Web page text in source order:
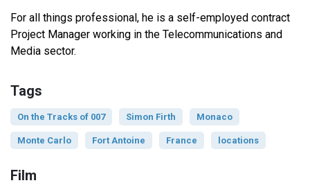
For all things professional, he is a self-employed contract
Project Manager working in the Telecommunications and
Media sector.
Tags
On the Tracks of 007 Simon Firth Monaco
Monte Carlo Fort Antoine France locations
Film